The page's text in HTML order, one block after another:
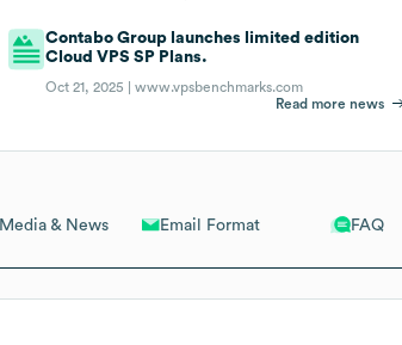
Media & News Email Format FAQ
Contabo Group launches limited edition
Cloud VPS SP Plans.
Oct 21, 2025 |www.vpsbenchmarks.com
Read more news